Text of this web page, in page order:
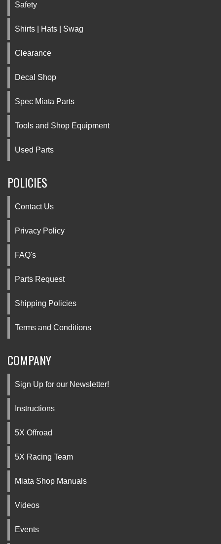
Safety
Shirts | Hats | Swag
Clearance
Decal Shop
Spec Miata Parts
Tools and Shop Equipment
Used Parts
POLICIES
Contact Us
Privacy Policy
FAQ's
Parts Request
Shipping Policies
Terms and Conditions
COMPANY
Sign Up for our Newsletter!
Instructions
5X Offroad
5X Racing Team
Miata Shop Manuals
Videos
Events